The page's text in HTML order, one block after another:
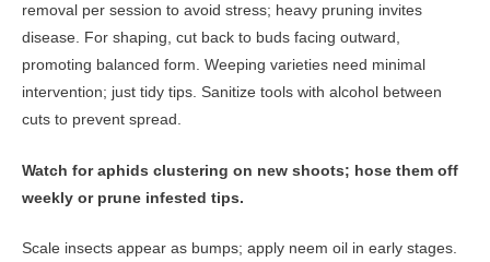
removal per session to avoid stress; heavy pruning invites
disease. For shaping, cut back to buds facing outward,
promoting balanced form. Weeping varieties need minimal
intervention; just tidy tips. Sanitize tools with alcohol between
cuts to prevent spread.
Watch for aphids clustering on new shoots; hose them off
weekly or prune infested tips.
Scale insects appear as bumps; apply neem oil in early stages.